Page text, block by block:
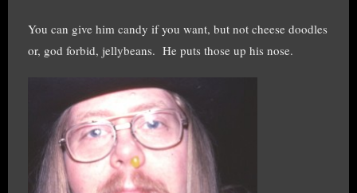
You can give him candy if you want, but not cheese doodles
or, god forbid, jellybeans. He puts those up his nose.